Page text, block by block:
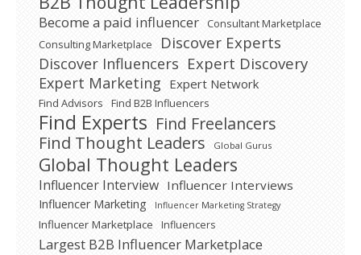
Become a paid influencer
Consultant Marketplace
Consulting Marketplace
Discover Experts
Discover Influencers Expert Discovery
Expert Marketing Expert Network
Find Advisors Find B2B Influencers
Find Experts Find Freelancers
Find Thought Leaders
Global Gurus
Global Thought Leaders
Influencer Interview Influencer Interviews
Influencer Marketing Influencer Marketing Strategy
Influencer Marketplace Influencers
Largest B2B Influencer Marketplace